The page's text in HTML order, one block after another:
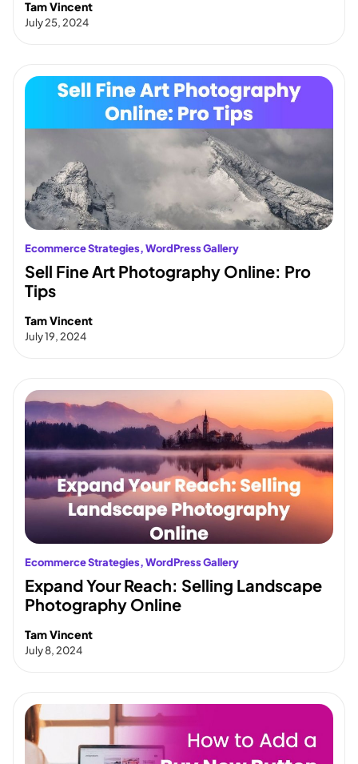
Tam Vincent
July 25, 2024
Ecommerce Strategies, WordPress Gallery
Sell Fine Art Photography Online: Pro
Tips
Tam Vincent
July 19, 2024
Ecommerce Strategies, WordPress Gallery
Expand Your Reach: Selling Landscape
Photography Online
Tam Vincent
July 8, 2024